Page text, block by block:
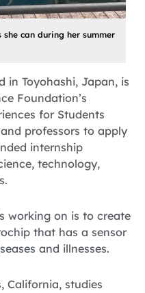
can during her summer
in Toyohashi, Japan, is
Foundation’s
for Students
professors to apply
internship
technology,
working on is to create
that has a sensor
and illnesses.
California, studies